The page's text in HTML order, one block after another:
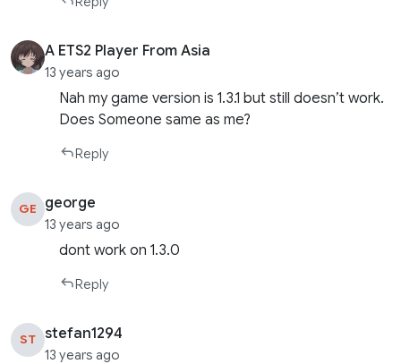
A ETS2 Player From Asia
13 years ago
Nah my game version is 1.3.1 but still doesn’t work.
Does Someone same as me?
Reply
GE george
13 years ago
dont work on 1.3.0
Reply
ST stefan1294
13 years ago